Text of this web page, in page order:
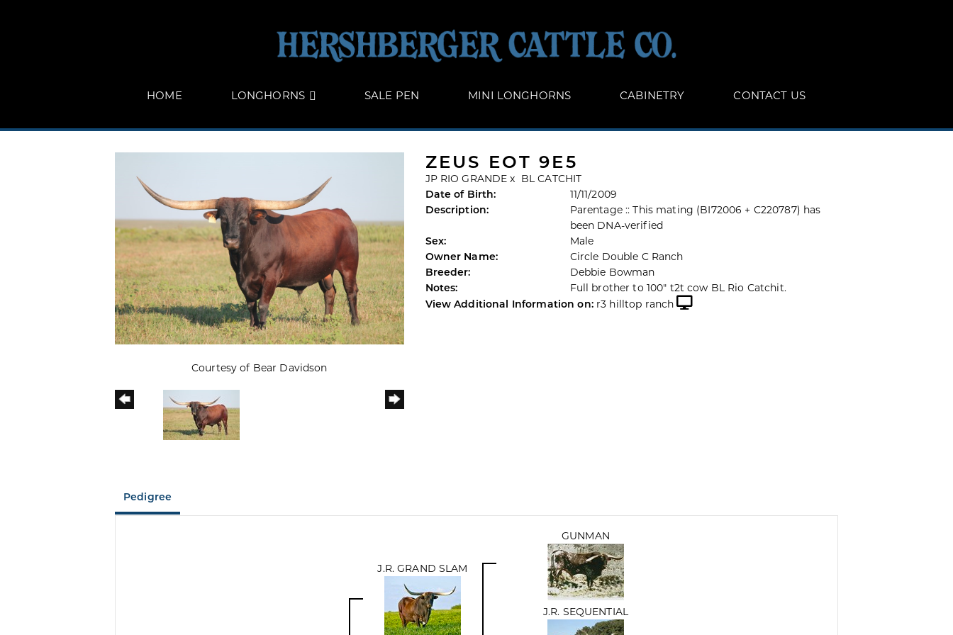
HOME LONGHORNS SALE PEN MINI LONGHORNS CABINETRY CONTACT US
Courtesy of Bear Davidson
ZEUS EOT 9E5
JP RIO GRANDE x BL CATCHIT
Date of Birth:
11/11/2009
Description:
Parentage :: This mating (BI72006 + C220787) has
been DNA-verified
Sex:
Male
Owner Name:
Circle Double C Ranch
Breeder:
Debbie Bowman
Notes:
Full brother to 100" t2t cow BL Rio Catchit.
View Additional Information on: r3 hilltop ranch
Pedigree
J.R. GRAND SLAM
GUNMAN
J.R. SEQUENTIAL